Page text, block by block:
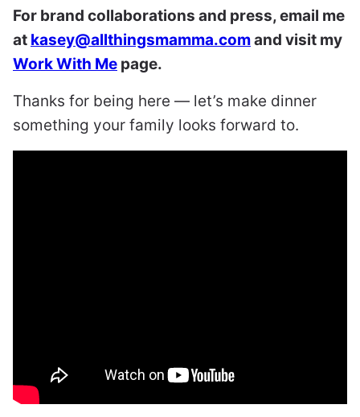
For brand collaborations and press, email me
at kasey@allthingsmamma.comand visit my
Work With Me page.
Thanks for being here — let’s make dinner
something your family looks forward to.